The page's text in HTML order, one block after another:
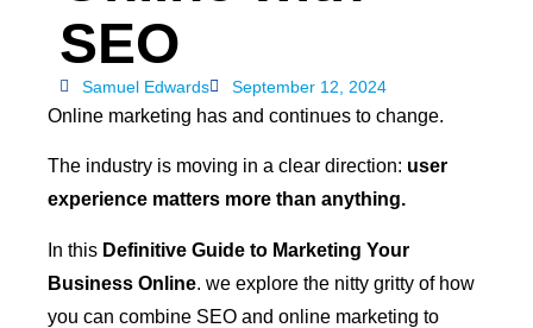
SEO
Samuel Edwards September 12, 2024
Online marketing has and continues to change.
The industry is moving in a clear direction: user
experience matters more than anything.
In this Definitive Guide to Marketing Your
Business Online. we explore the nitty gritty of how
you can combine SEO and online marketing to